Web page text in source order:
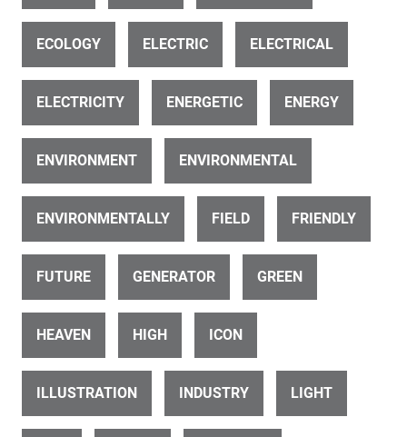
Windmills, Wind Turbines, Wind Generators
wind energy plant
ECOLOGY ELECTRIC ELECTRICAL
ELECTRICITY ENERGETIC ENERGY
ENVIRONMENT ENVIRONMENTAL
ENVIRONMENTALLY FIELD FRIENDLY
FUTURE GENERATOR GREEN
HEAVEN HIGH ICON
ILLUSTRATION INDUSTRY LIGHT